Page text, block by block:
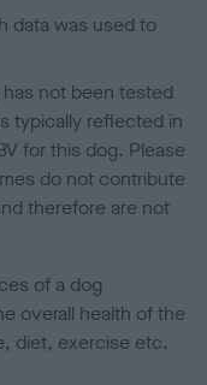
data was used to
has not been tested
typically reflected in
for this dog. Please
do not contribute
therefore are not
of a dog
overall health of the
diet, exercise etc.